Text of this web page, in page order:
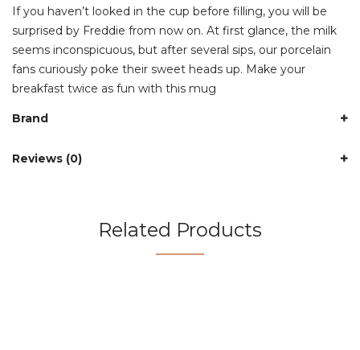
If you haven’t looked in the cup before filling, you will be
surprised by Freddie from now on. At first glance, the milk
seems inconspicuous, but after several sips, our porcelain
fans curiously poke their sweet heads up. Make your
breakfast twice as fun with this mug
Brand
Reviews (0)
Related Products